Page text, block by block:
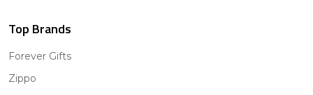
Top Brands
Forever Gifts
Zippo